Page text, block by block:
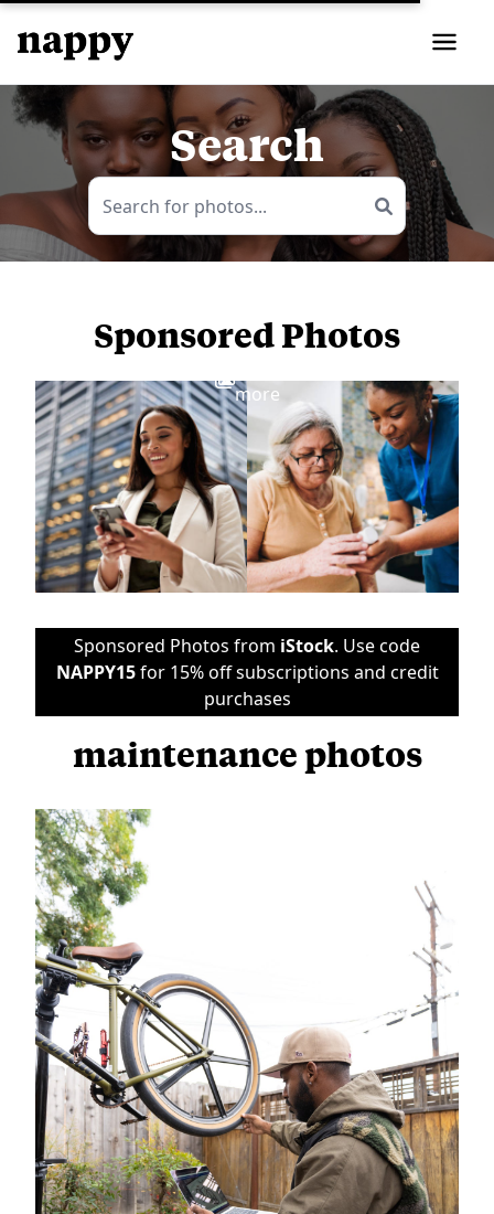
Search
Sponsored Photos
more
Sponsored Photos from iStock. Use code
NAPPY15for 15% off subscriptions and credit
purchases
maintenance photos